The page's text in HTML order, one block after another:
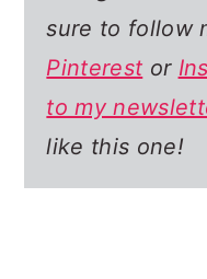
sure to follow
Pinterest or
to my
like this one!